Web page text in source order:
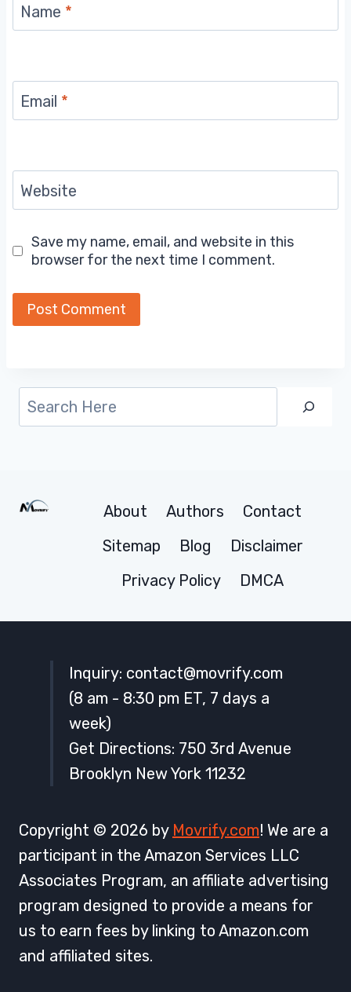
Name *
Email *
Website
Save my name, email, and website in this
browser for the next time I comment.
Search
About Authors
Contact
Sitemap
Blog
Disclaimer
Privacy Policy
DMCA
Inquiry: contact@movrify.com
(8 am - 8:30 pm ET, 7 days a
week)
Get Directions: 750 3rd Avenue
Brooklyn New York 11232
Copyright © 2026 by Movrify.com! We are a
participant in the Amazon Services LLC
Associates Program, an affiliate advertising
program designed to provide a means for
us to earn fees by linking to Amazon.com
and affiliated sites.